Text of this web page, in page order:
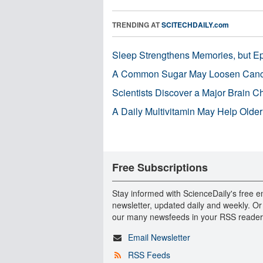
TRENDING ATSCITECHDAILY.com
Sleep Strengthens Memories, but
A Common Sugar May Loosen
Scientists Discover a Major Brain
A Daily Multivitamin May Help
Free Subscriptions
Stay informed with ScienceDaily's free
newsletter, updated daily and weekly.
our many newsfeeds in your RSS
Email Newsletter
RSS Feeds